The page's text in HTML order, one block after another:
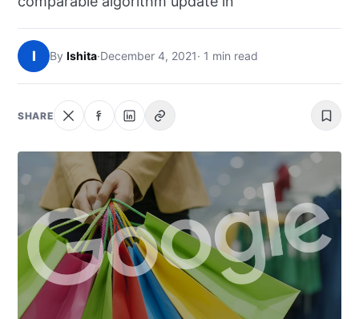
ABOUT
SEARCH
I By Ishita·December 4, 2021· 1 min read
SHARE